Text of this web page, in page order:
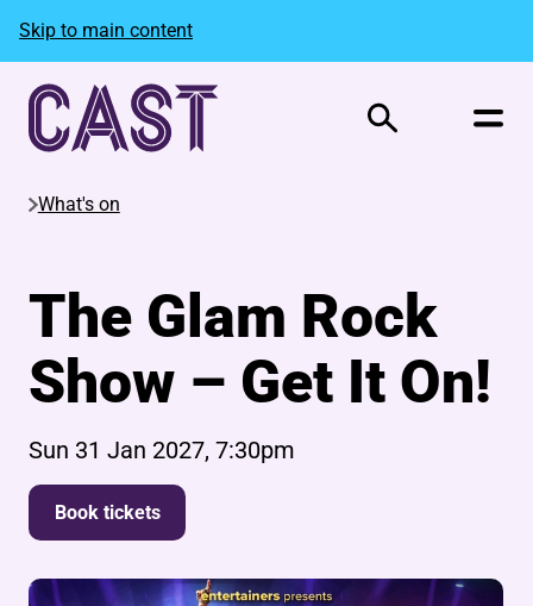
Skip to main content
Search
What's on
The Glam Rock
Show – Get It On!
Sun 31 Jan 2027, 7:30pm
Book tickets